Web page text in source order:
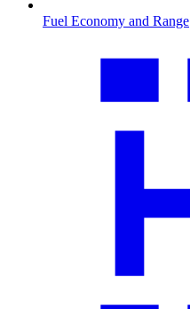
Fuel Economy and Range